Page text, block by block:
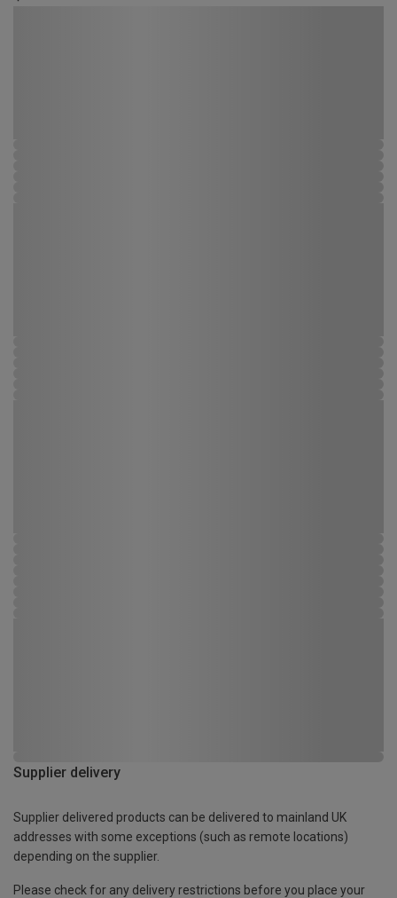
Supplier delivery
Supplier delivered products can be delivered to mainland UK
addresses with some exceptions (such as remote locations)
depending on the supplier.
Please check for any delivery restrictions before you place your